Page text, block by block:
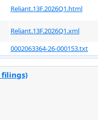
Reliant.13F.2026Q1.html
Reliant.13F.2026Q1.xml
0002063364-26-000153.txt
filings)